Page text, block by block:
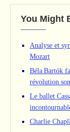
You Might
Analyse et
Mozart
Béla Bartók
révolution
Le ballet
Charlie